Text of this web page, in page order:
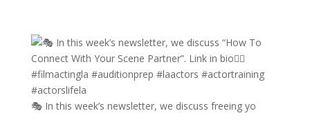
🎭 In this week’s newsletter, we discuss freeing yo